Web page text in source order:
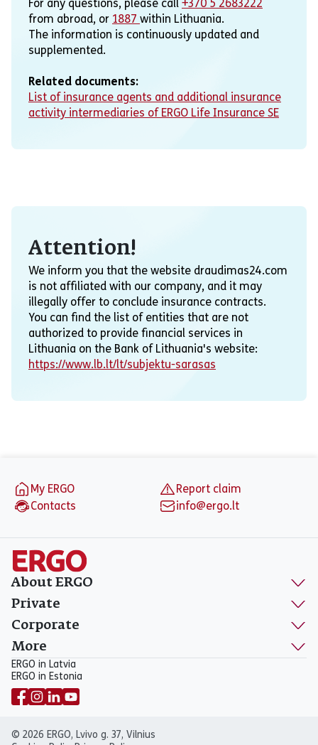
For any questions, please call +370 5 2683222
from abroad, or 1887 within Lithuania.
The information is continuously updated and
supplemented.
Related documents:
List of insurance agents and additional insurance
activity intermediaries of ERGO Life Insurance SE
Attention!
We inform you that the website draudimas24.com
is not affiliated with our company, and it may
illegally offer to conclude insurance contracts.
You can find the list of entities that are not
authorized to provide financial services in
Lithuania on the Bank of Lithuania's website:
https://www.lb.lt/lt/subjektu-sarasas
My ERGO
Report claim
Contacts
info@ergo.lt
About ERGO
Private
Corporate
More
ERGO in Latvia
ERGO in Estonia
© 2026 ERGO, Lvivo g. 37, Vilnius